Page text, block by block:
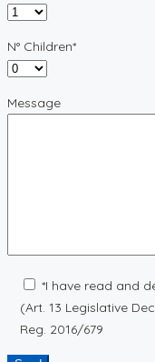
N° Children*
Message
*I have read and
(Art. 13 Legislative
Reg. 2016/679